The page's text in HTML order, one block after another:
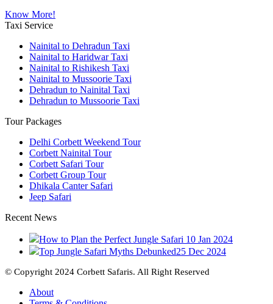
Know More!
Taxi Service
Nainital to Dehradun Taxi
Nainital to Haridwar Taxi
Nainital to Rishikesh Taxi
Nainital to Mussoorie Taxi
Dehradun to Nainital Taxi
Dehradun to Mussoorie Taxi
Tour Packages
Delhi Corbett Weekend Tour
Corbett Nainital Tour
Corbett Safari Tour
Corbett Group Tour
Dhikala Canter Safari
Jeep Safari
Recent News
How to Plan the Perfect Jungle Safari 10 Jan 2024
Top Jungle Safari Myths Debunked25 Dec 2024
© Copyright 2024 Corbett Safaris. All Right Reserved
About